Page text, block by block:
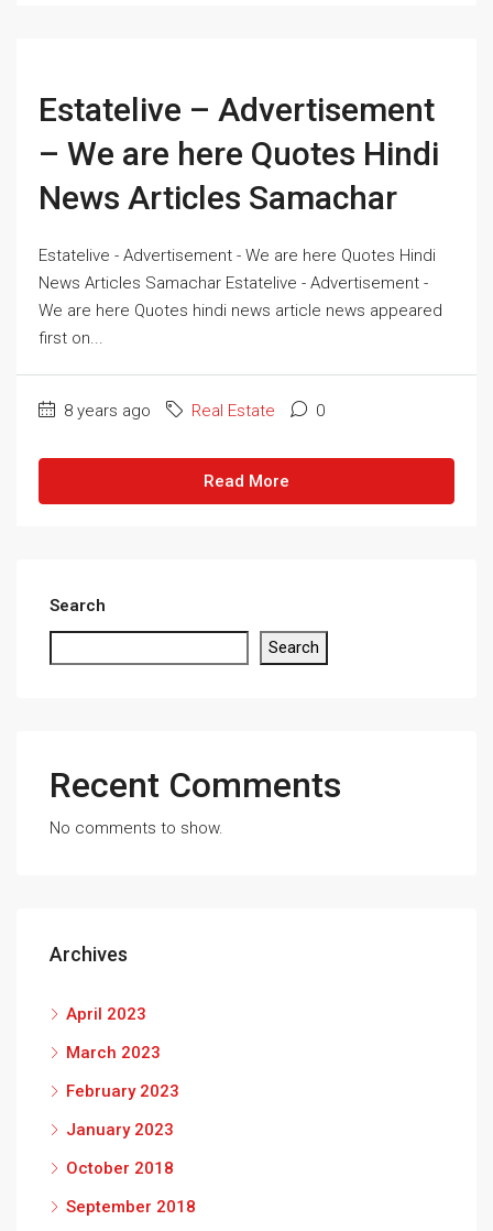
Estatelive – Advertisement
– We are here Quotes Hindi
News Articles Samachar
Estatelive - Advertisement - We are here Quotes Hindi
News Articles Samachar Estatelive - Advertisement -
We are here Quotes hindi news article news appeared
first on...
8 years ago Real Estate 0
Read More
Search
Search
Recent Comments
No comments to show.
Archives
April 2023
March 2023
February 2023
January 2023
October 2018
September 2018